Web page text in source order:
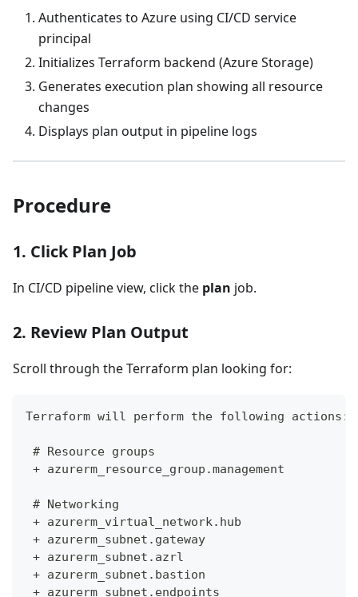
Authenticates to Azure using CI/CD service
principal
Initializes Terraform backend (Azure Storage)
Generates execution plan showing all resource
changes
Displays plan output in pipeline logs
Procedure
1. Click Plan Job
In CI/CD pipeline view, click the plan job.
2. Review Plan Output
Scroll through the Terraform plan looking for:
Terraform will perform the following actions:
# Resource groups
+ azurerm_resource_group.management
# Networking
+ azurerm_virtual_network.hub
+ azurerm_subnet.gateway
+ azurerm_subnet.azrl
+ azurerm_subnet.bastion
+ azurerm_subnet.endpoints